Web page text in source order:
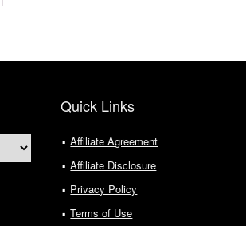
Quick Links
Affiliate Agreement
Affiliate Disclosure
Privacy Policy
Terms of Use